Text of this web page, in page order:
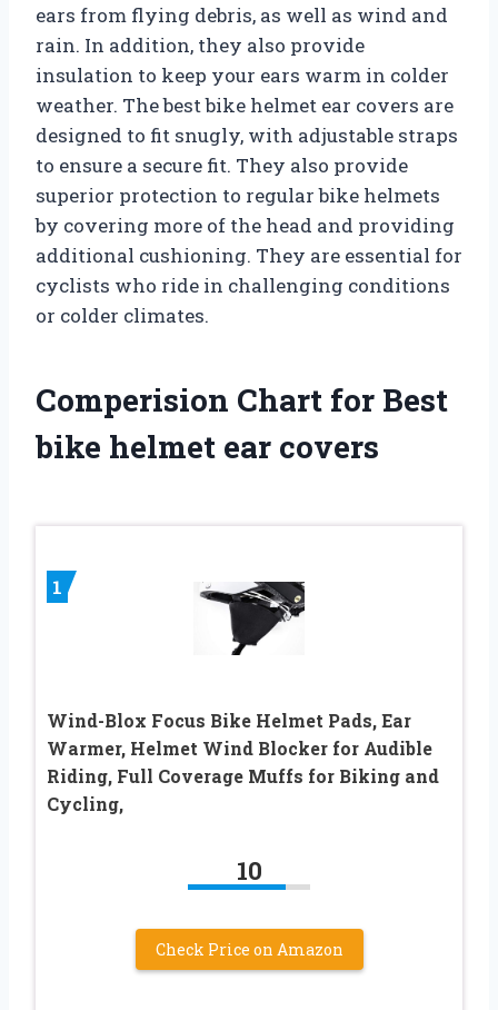
ears from flying debris, as well as wind and
rain. In addition, they also provide
insulation to keep your ears warm in colder
weather. The best bike helmet ear covers are
designed to fit snugly, with adjustable straps
to ensure a secure fit. They also provide
superior protection to regular bike helmets
by covering more of the head and providing
additional cushioning. They are essential for
cyclists who ride in challenging conditions
or colder climates.
Comperision Chart for Best
bike helmet ear covers
1
Wind-Blox Focus Bike Helmet Pads, Ear
Warmer, Helmet Wind Blocker for Audible
Riding, Full Coverage Muffs for Biking and
Cycling,
10
Check Price on Amazon